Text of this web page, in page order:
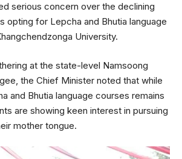
serious concern over the declining
opting for Lepcha and Bhutia language
University.
at the state-level Namsoong
the Chief Minister noted that while
and Bhutia language courses remains
are showing keen interest in pursuing
mother tongue.